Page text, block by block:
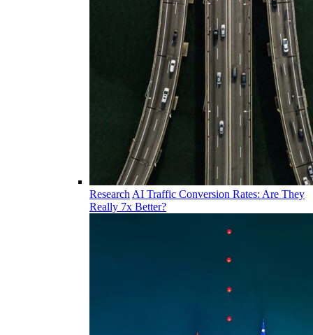
Research AI Traffic Conversion Rates: Are They
Really 7x Better?